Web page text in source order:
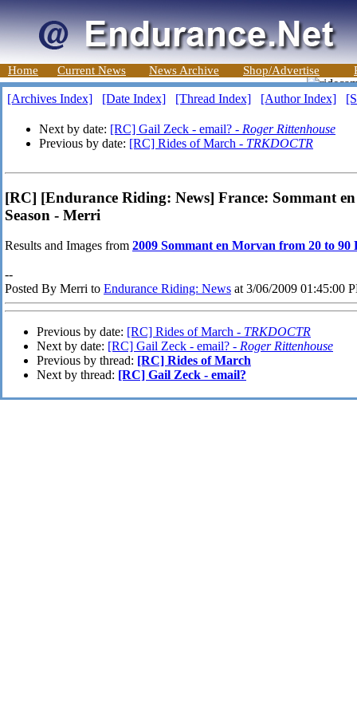
Home Current News News Archive Shop/Advertise
[Archives Index] [Date Index] [Thread Index] [Author Index]
Next by date: [RC] Gail Zeck - email? - Roger Rittenhouse
Previous by date: [RC] Rides of March - TRKDOCTR
[RC] [Endurance Riding: News] France: Sommant
Season - Merri
Results and Images from 2009 Sommant en Morvan from 20 to 90
--
Posted By Merri to Endurance Riding: News at 3/06/2009 01:45:00
Previous by date: [RC] Rides of March - TRKDOCTR
Next by date: [RC] Gail Zeck - email? - Roger Rittenhouse
Previous by thread: [RC] Rides of March
Next by thread: [RC] Gail Zeck - email?